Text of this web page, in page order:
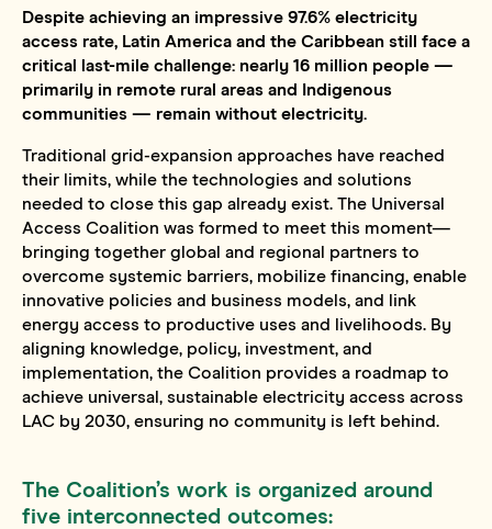
Despite achieving an impressive 97.6% electricity
access rate, Latin America and the Caribbean still face a
critical last-mile challenge: nearly 16 million people —
primarily in remote rural areas and Indigenous
communities — remain without electricity.
Traditional grid-expansion approaches have reached
their limits, while the technologies and solutions
needed to close this gap already exist. The Universal
Access Coalition was formed to meet this moment—
bringing together global and regional partners to
overcome systemic barriers, mobilize financing, enable
innovative policies and business models, and link
energy access to productive uses and livelihoods. By
aligning knowledge, policy, investment, and
implementation, the Coalition provides a roadmap to
achieve universal, sustainable electricity access across
LAC by 2030, ensuring no community is left behind.
The Coalition’s work is organized around
five interconnected outcomes: